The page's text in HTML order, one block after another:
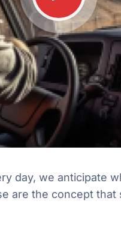
day, we anticipate
are the concept